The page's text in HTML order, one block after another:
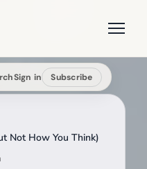
Sign in Subscribe
Not How You Think)